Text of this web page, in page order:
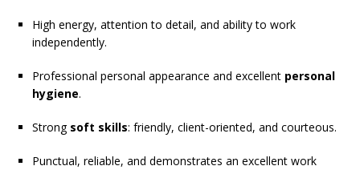
High energy, attention to detail, and ability to work
independently.
Professional personal appearance and excellent personal
hygiene.
Strong soft skills: friendly, client-oriented, and courteous.
Punctual, reliable, and demonstrates an excellent work